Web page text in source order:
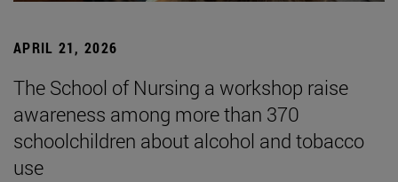
APRIL 21, 2026
The School of Nursing a workshop raise
awareness among more than 370
schoolchildren about alcohol and tobacco
use